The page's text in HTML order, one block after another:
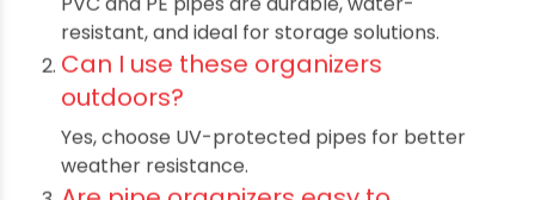
Conclusion :
Multipurpose Wall Organizers and Storage
Towers from Pipes
offer a smart, durable, and
versatile storage solution for homes, workshops,
offices, and gardens. Their cost-effective nature,